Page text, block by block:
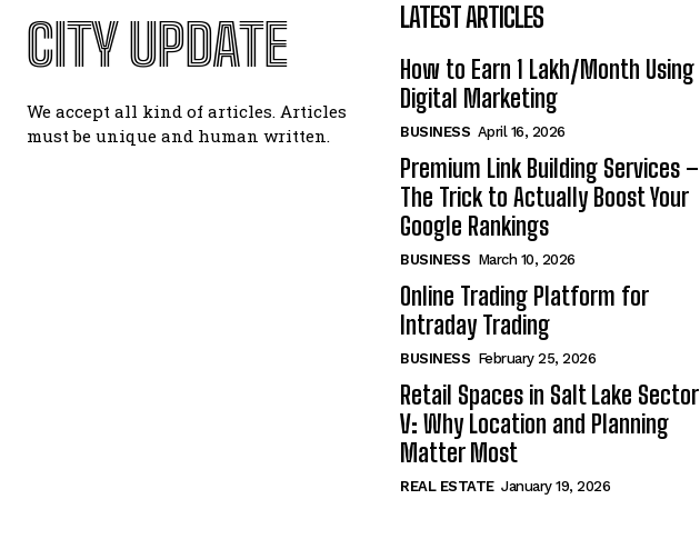
CITY UPDATE
We accept all kind of articles. Articles
must be unique and human written.
LATEST ARTICLES
How to Earn ₹1 Lakh/Month Using
Digital Marketing
BUSINESS April 16, 2026
Premium Link Building Services –
The Trick to Actually Boost Your
Google Rankings
BUSINESS March 10, 2026
Online Trading Platform for
Intraday Trading
BUSINESS February 25, 2026
Retail Spaces in Salt Lake Sector
V: Why Location and Planning
Matter Most
REAL ESTATE January 19, 2026